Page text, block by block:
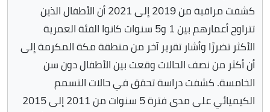
كشفت مراقبة من 2019 إلى 2021 أن الأطفال الذين
تتراوح أعمارهم بين 1 و5 سنوات كانوا الفئة العمرية
الأكثر تضررًا وأشار تقرير آخر من منطقة مكة المكرمة إلى
أن أكثر من نصف الحالات وقعت بين الأطفال دون سن
الخامسة. كشفت دراسة تحقق في حالات التسمم
الكيميائي على مدى فترة 5 سنوات من 2011 إلى 2015